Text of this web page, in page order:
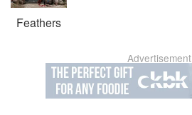
Feathers
Advertisement